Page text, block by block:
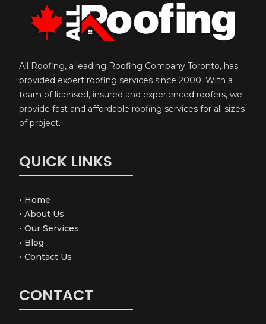
All Roofing, a leading Roofing Company Toronto, has
provided expert roofing services since 2000. With a
team of licensed, insured and experienced roofers, we
provide fast and affordable roofing services for all sizes
of project.
QUICK LINKS
• Home
•About Us
•Our Services
• Blog
•Contact Us
CONTACT